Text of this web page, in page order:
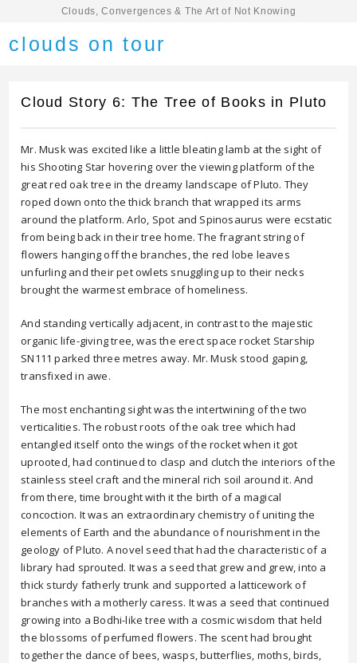
Clouds, Convergences & The Art of Not Knowing
clouds on tour
Cloud Story 6: The Tree of Books in Pluto
Mr. Musk was excited like a little bleating lamb at the sight of
his Shooting Star hovering over the viewing platform of the
great red oak tree in the dreamy landscape of Pluto. They
roped down onto the thick branch that wrapped its arms
around the platform. Arlo, Spot and Spinosaurus were ecstatic
from being back in their tree home. The fragrant string of
flowers hanging off the branches, the red lobe leaves
unfurling and their pet owlets snuggling up to their necks
brought the warmest embrace of homeliness.
And standing vertically adjacent, in contrast to the majestic
organic life-giving tree, was the erect space rocket Starship
SN111 parked three metres away. Mr. Musk stood gaping,
transfixed in awe.
The most enchanting sight was the intertwining of the two
verticalities. The robust roots of the oak tree which had
entangled itself onto the wings of the rocket when it got
uprooted, had continued to clasp and clutch the interiors of the
stainless steel craft and the mineral rich soil around it. And
from there, time brought with it the birth of a magical
concoction. It was an extraordinary chemistry of uniting the
elements of Earth and the abundance of nourishment in the
geology of Pluto. A novel seed that had the characteristic of a
library had sprouted. It was a seed that grew and grew, into a
thick sturdy fatherly trunk and supported a latticework of
branches with a motherly caress. It was a seed that continued
growing into a Bodhi-like tree with a cosmic wisdom that held
the blossoms of perfumed flowers. The scent had brought
together the dance of bees, wasps, butterflies, moths, birds,